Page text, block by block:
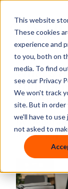
This website
These cookies
experience and
to you, both on
media. To find
see our Privacy
We won't track
site. But in
we'll have to
not asked to
What’s
Your
By
Published